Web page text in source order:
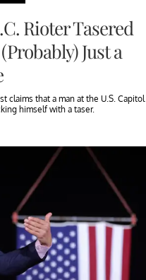
Rioter Tasered
Just a
claims that a man at the U.S. Capitol
himself with a taser.